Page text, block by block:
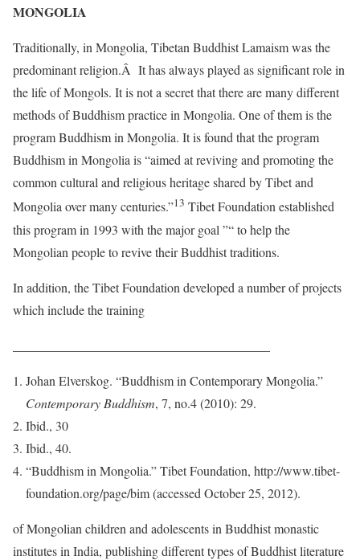
MONGOLIA
Traditionally, in Mongolia, Tibetan Buddhist Lamaism was the
predominant religion.Â It has always played as significant role in
the life of Mongols. It is not a secret that there are many different
methods of Buddhism practice in Mongolia. One of them is the
program Buddhism in Mongolia. It is found that the program
Buddhism in Mongolia is “aimed at reviving and promoting the
common cultural and religious heritage shared by Tibet and
Mongolia over many centuries.”13 Tibet Foundation established
this program in 1993 with the major goal ”“ to help the
Mongolian people to revive their Buddhist traditions.
In addition, the Tibet Foundation developed a number of projects
which include the training
Johan Elverskog. “Buddhism in Contemporary Mongolia.”
Contemporary Buddhism, 7, no.4 (2010): 29.
Ibid., 30
Ibid., 40.
“Buddhism in Mongolia.” Tibet Foundation, http://www.tibet-
foundation.org/page/bim (accessed October 25, 2012).
of Mongolian children and adolescents in Buddhist monastic
institutes in India, publishing different types of Buddhist literature